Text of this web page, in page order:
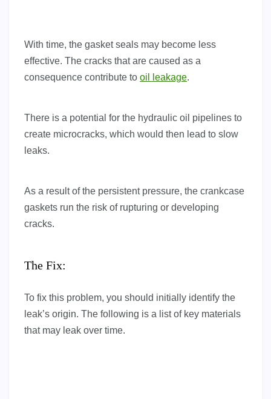
With time, the gasket seals may become less
effective. The cracks that are caused as a
consequence contribute to oil leakage.
There is a potential for the hydraulic oil pipelines to
create microcracks, which would then lead to slow
leaks.
As a result of the persistent pressure, the crankcase
gaskets run the risk of rupturing or developing
cracks.
The Fix:
To fix this problem, you should initially identify the
leak’s origin. The following is a list of key materials
that may leak over time.